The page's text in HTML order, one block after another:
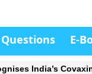
Questions E-
India’s